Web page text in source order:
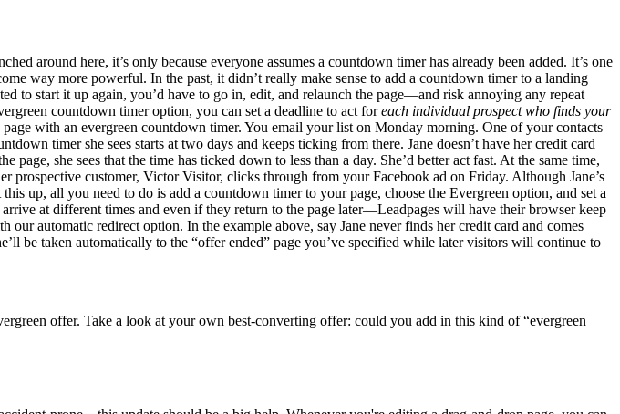
around here, it’s only because everyone assumes a countdown timer has already been added. It’s one
way more powerful. In the past, it didn’t really make sense to add a countdown timer to a landing
to start it up again, you’d have to go in, edit, and relaunch the page—and risk annoying any repeat
countdown timer option, you can set a deadline to act foreach individual prospect who finds your
page with an evergreen countdown timer. You email your list on Monday morning. One of your contacts
timer she sees starts at two days and keeps ticking from there. Jane doesn’t have her credit card
she sees that the time has ticked down to less than a day. She’d better act fast. At the same time,
prospective customer, Victor Visitor, clicks through from your Facebook ad on Friday. Although Jane’s
this up, all you need to do is add a countdown timer to your page, choose the Evergreen option, and set a
at different times and even if they return to the page later—Leadpages will have their browser keep
automatic redirect option. In the example above, say Jane never finds her credit card and comes
be taken automatically to the “offer ended” page you’ve specified while later visitors will continue to
offer. Take a look at your own best-converting offer: could you add in this kind of “evergreen